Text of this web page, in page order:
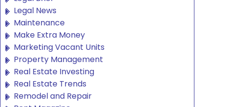
Legal News
Maintenance
Make Extra Money
Marketing Vacant Units
Property Management
Real Estate Investing
Real Estate Trends
Remodel and Repair